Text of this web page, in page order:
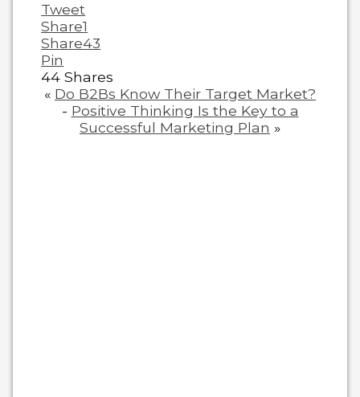
Tweet
Share1
Share43
Pin
44Shares
« Do B2Bs Know Their Target Market?
- Positive Thinking Is the Key to a
Successful Marketing Plan »